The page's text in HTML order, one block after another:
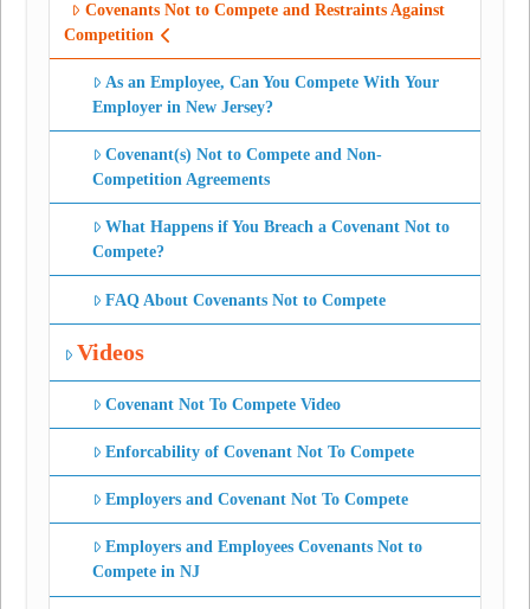
Covenants Not to Compete and Restraints Against
Competition
As an Employee, Can You Compete With Your
Employer in New Jersey?
Covenant(s) Not to Compete and Non-
Competition Agreements
What Happens if You Breach a Covenant Not to
Compete?
FAQ About Covenants Not to Compete
Videos
Covenant Not To Compete Video
Enforcability of Covenant Not To Compete
Employers and Covenant Not To Compete
Employers and Employees Covenants Not to
Compete in NJ